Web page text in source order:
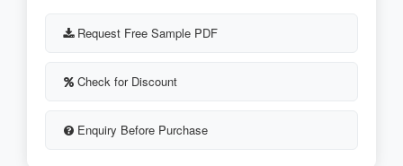
Request Free Sample PDF
Check for Discount
Enquiry Before Purchase